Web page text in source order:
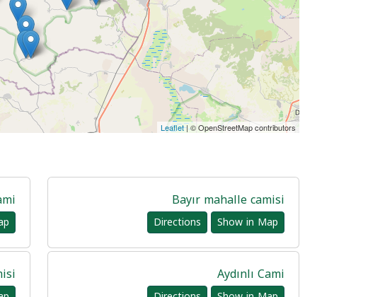
Leaflet| © OpenStreetMap contributors
Bayır mahalle camisi
Show in Map
Directions
Aydınlı Cami